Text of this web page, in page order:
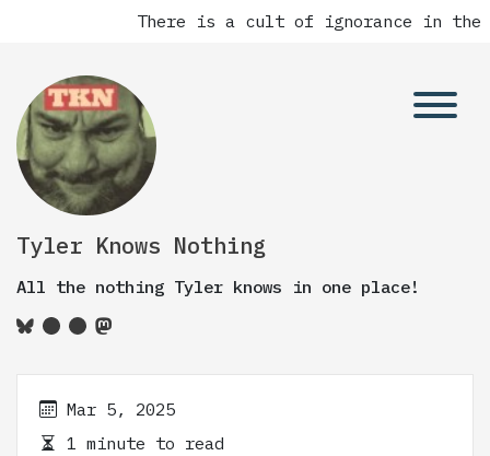
There is a cult of ignorance in the
Tyler Knows Nothing
All the nothing Tyler knows in one place!
Mar 5, 2025
1 minute to read